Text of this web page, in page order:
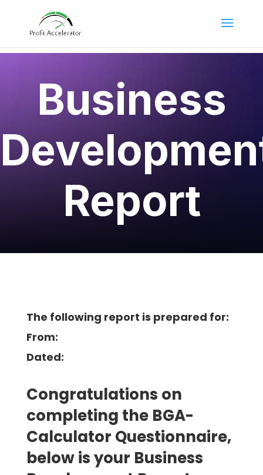
Business
Report
The following report is prepared for:
From:
Dated:
Congratulations on
completing the BGA-
Calculator Questionnaire,
below is your Business